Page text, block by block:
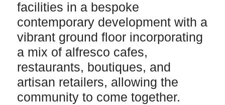
facilities in a bespoke
contemporary development with a
vibrant ground floor incorporating
a mix of alfresco cafes,
restaurants, boutiques, and
artisan retailers, allowing the
community to come together.